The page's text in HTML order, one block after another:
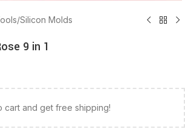
/Silicon Molds
9 in 1
cart and get free shipping!